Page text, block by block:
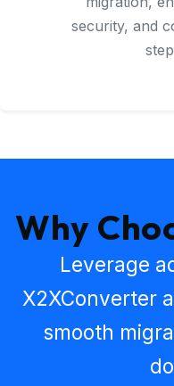
security, and
Why
Leverage
X2XConverter
smooth